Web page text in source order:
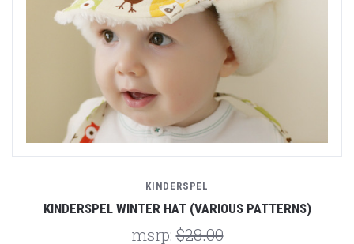
KINDERSPEL
KINDERSPEL WINTER HAT (VARIOUS PATTERNS)
msrp:$28.00